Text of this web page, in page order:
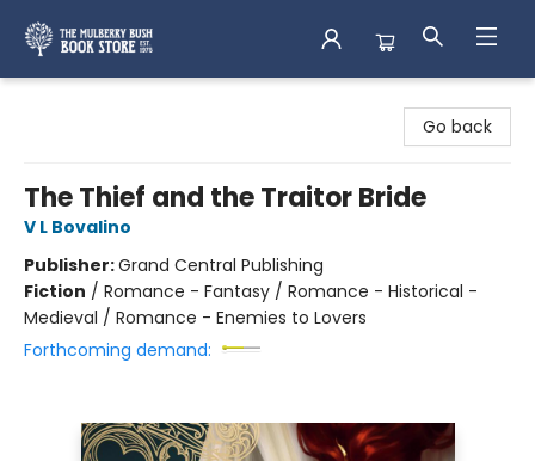
Go back
The Thief and the Traitor Bride
V L Bovalino
Publisher:Grand Central Publishing
Fiction / Romance - Fantasy / Romance - Historical -
Medieval / Romance - Enemies to Lovers
Forthcoming demand: